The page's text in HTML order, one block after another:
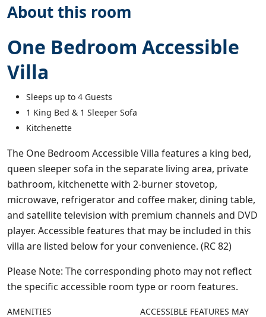
About this room
One Bedroom Accessible
Villa
Sleeps up to 4 Guests
1 King Bed & 1 Sleeper Sofa
Kitchenette
The One Bedroom Accessible Villa features a king bed,
queen sleeper sofa in the separate living area, private
bathroom, kitchenette with 2-burner stovetop,
microwave, refrigerator and coffee maker, dining table,
and satellite television with premium channels and DVD
player. Accessible features that may be included in this
villa are listed below for your convenience. (RC 82)
Please Note: The corresponding photo may not reflect
the specific accessible room type or room features.
AMENITIES
ACCESSIBLE FEATURES MAY